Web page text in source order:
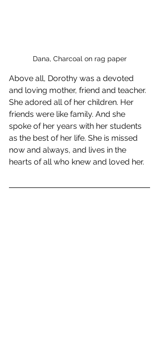
Dana, Charcoal on rag paper
Above all, Dorothy was a devoted
and loving mother, friend and teacher.
She adored all of her children. Her
friends were like family. And she
spoke of her years with her students
as the best of her life. She is missed
now and always, and lives in the
hearts of all who knew and loved her.